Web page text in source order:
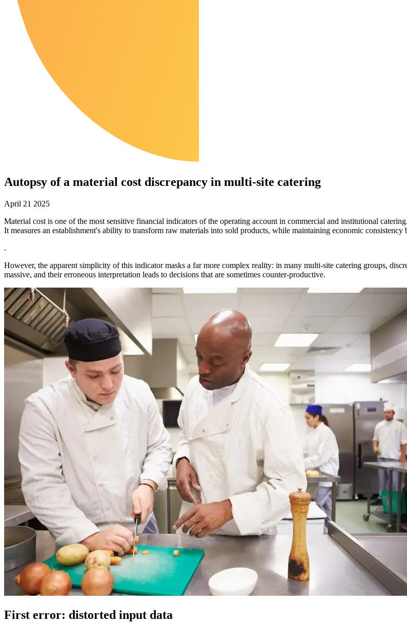
Autopsy of a material cost discrepancy in multi-site catering
April 21 2025
Material cost is one of the most sensitive financial indicators of the operating account in commercial and institutional catering.
It measures an establishment's ability to transform raw materials into sold products, while maintaining economic
.
However, the apparent simplicity of this indicator masks a far more complex reality: in many multi-site catering groups,
massive, and their erroneous interpretation leads to decisions that are sometimes counter-productive.
First error: distorted input data